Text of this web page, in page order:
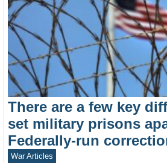
There are a few key
set military prisons
Federally-run
War Articles